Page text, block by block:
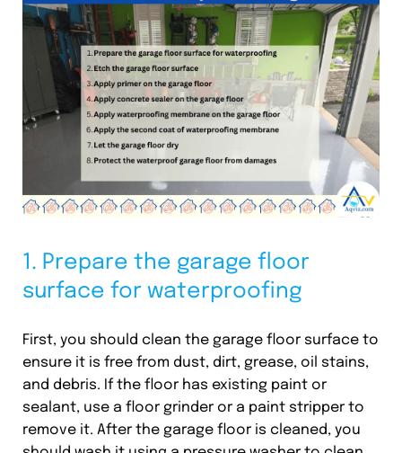
1. Prepare the garage floor
surface for waterproofing
First, you should clean the garage floor surface to
ensure it is free from dust, dirt, grease, oil stains,
and debris. If the floor has existing paint or
sealant, use a floor grinder or a paint stripper to
remove it. After the garage floor is cleaned, you